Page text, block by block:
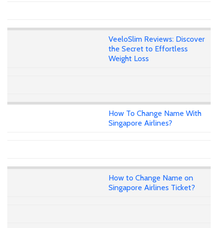
VeeloSlim Reviews: Discover
the Secret to Effortless
Weight Loss
How To Change Name With
Singapore Airlines?
How to Change Name on
Singapore Airlines Ticket?